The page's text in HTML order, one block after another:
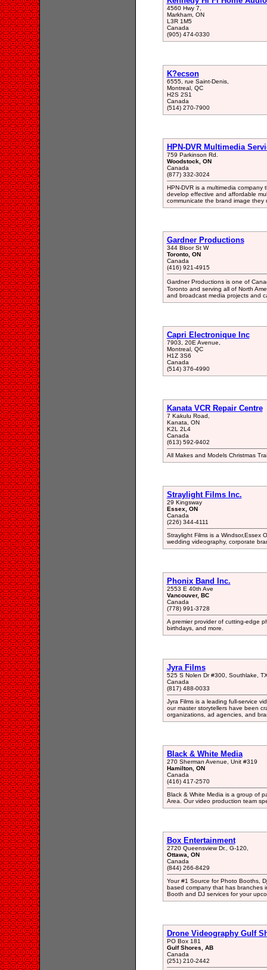
4560 Hwy 7,
Markham, ON
L3R 1M5
Canada
(905) 474-0330
K?ecson
6555, rue Saint-Denis,
Montreal, QC
H2S 2S1
Canada
(514) 270-7900
HPN-DVR Multimedia
759 Parkinson Rd.
Woodstock, ON
Canada
(877) 332-3024
HPN-DVR is a multimedia
develop effective and affordable
communicate the brand image
Gardner Productions
344 Bloor St W
Toronto, ON
Canada
(416) 921-4915
Gardner Productions is one of
Toronto and serving all of North
and broadcast media projects and
Capri Electronique Inc
7903, 20E Avenue,
Montreal, QC
H1Z 3S6
Canada
(514) 376-4990
Kanata VCR Repair Centre
7 Kakulu Road,
Kanata, ON
K2L 2L4
Canada
(613) 592-9402
All Makes and Models Christmas
Straylight Films Inc.
29 Kingsway
Essex, ON
Canada
(226) 344-4111
Straylight Films is a Windsor,Essex
wedding videography, corporate
Phonix Band Inc.
2553 E 40th Ave
Vancouver, BC
Canada
(778) 991-3728
A premier provider of cutting-edge
birthdays, and more.
Jyra Films
525 S Nolen Dr #300, Southlake,
Canada
(817) 488-0033
Jyra Films is a leading full-service
our master storytellers have been
organizations, ad agencies, and
Black & White Media
270 Sherman Avenue, Unit #319
Hamilton, ON
Canada
(416) 417-2570
Black & White Media is a group of
Area. Our video production team
Box Entertainment
2720 Queensview Dr., G-120,
Ottawa, ON
Canada
(844) 266-8429
Your #1 Source for Photo Booths,
based company that has branches
Booth and DJ services for your
Drone Videography Gulf
PO Box 181
Gulf Shores, AB
Canada
(251) 210-2442